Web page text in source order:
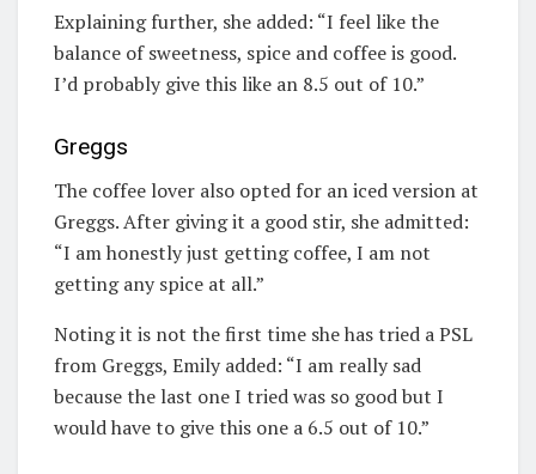
Explaining further, she added: “I feel like the
balance of sweetness, spice and coffee is good.
I’d probably give this like an 8.5 out of 10.”
Greggs
The coffee lover also opted for an iced version at
Greggs. After giving it a good stir, she admitted:
“I am honestly just getting coffee, I am not
getting any spice at all.”
Noting it is not the first time she has tried a PSL
from Greggs, Emily added: “I am really sad
because the last one I tried was so good but I
would have to give this one a 6.5 out of 10.”